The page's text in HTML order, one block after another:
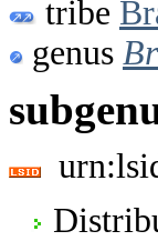
tribe
genus